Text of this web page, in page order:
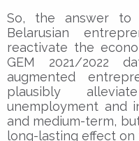
So, the answer to
Belarusian
reactivate the
GEM 2021/2022
augmented
plausibly
unemployment and
and medium-term,
long-lasting effect on